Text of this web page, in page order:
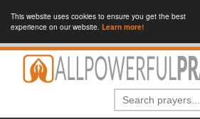
This website uses cookies to ensure you get the best
experience on our website. Learn more!